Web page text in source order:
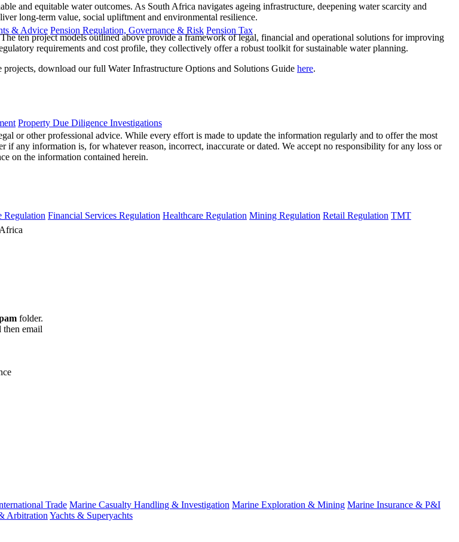
& Advice Pension Regulation, Governance & Risk Pension Tax
Property Due Diligence Investigations
Regulation Financial Services Regulation Healthcare Regulation Mining Regulation Retail Regulation TMT
Trade Marine Casualty Handling & Investigation Marine Exploration & Mining Marine Insurance & P&I
Arbitration Yachts & Superyachts
and equitable water outcomes. As South Africa navigates ageing infrastructure, deepening water scarcity and
long-term value, social upliftment and environmental resilience.
ten project models outlined above provide a framework of legal, financial and operational solutions for improving
requirements and cost profile, they collectively offer a robust toolkit for sustainable water planning.
download our full Water Infrastructure Options and Solutions Guide here.
or other professional advice. While every effort is made to update the information regularly and to offer the most
any information is, for whatever reason, incorrect, inaccurate or dated. We accept no responsibility for any loss or
on the information contained herein.
folder.
then email